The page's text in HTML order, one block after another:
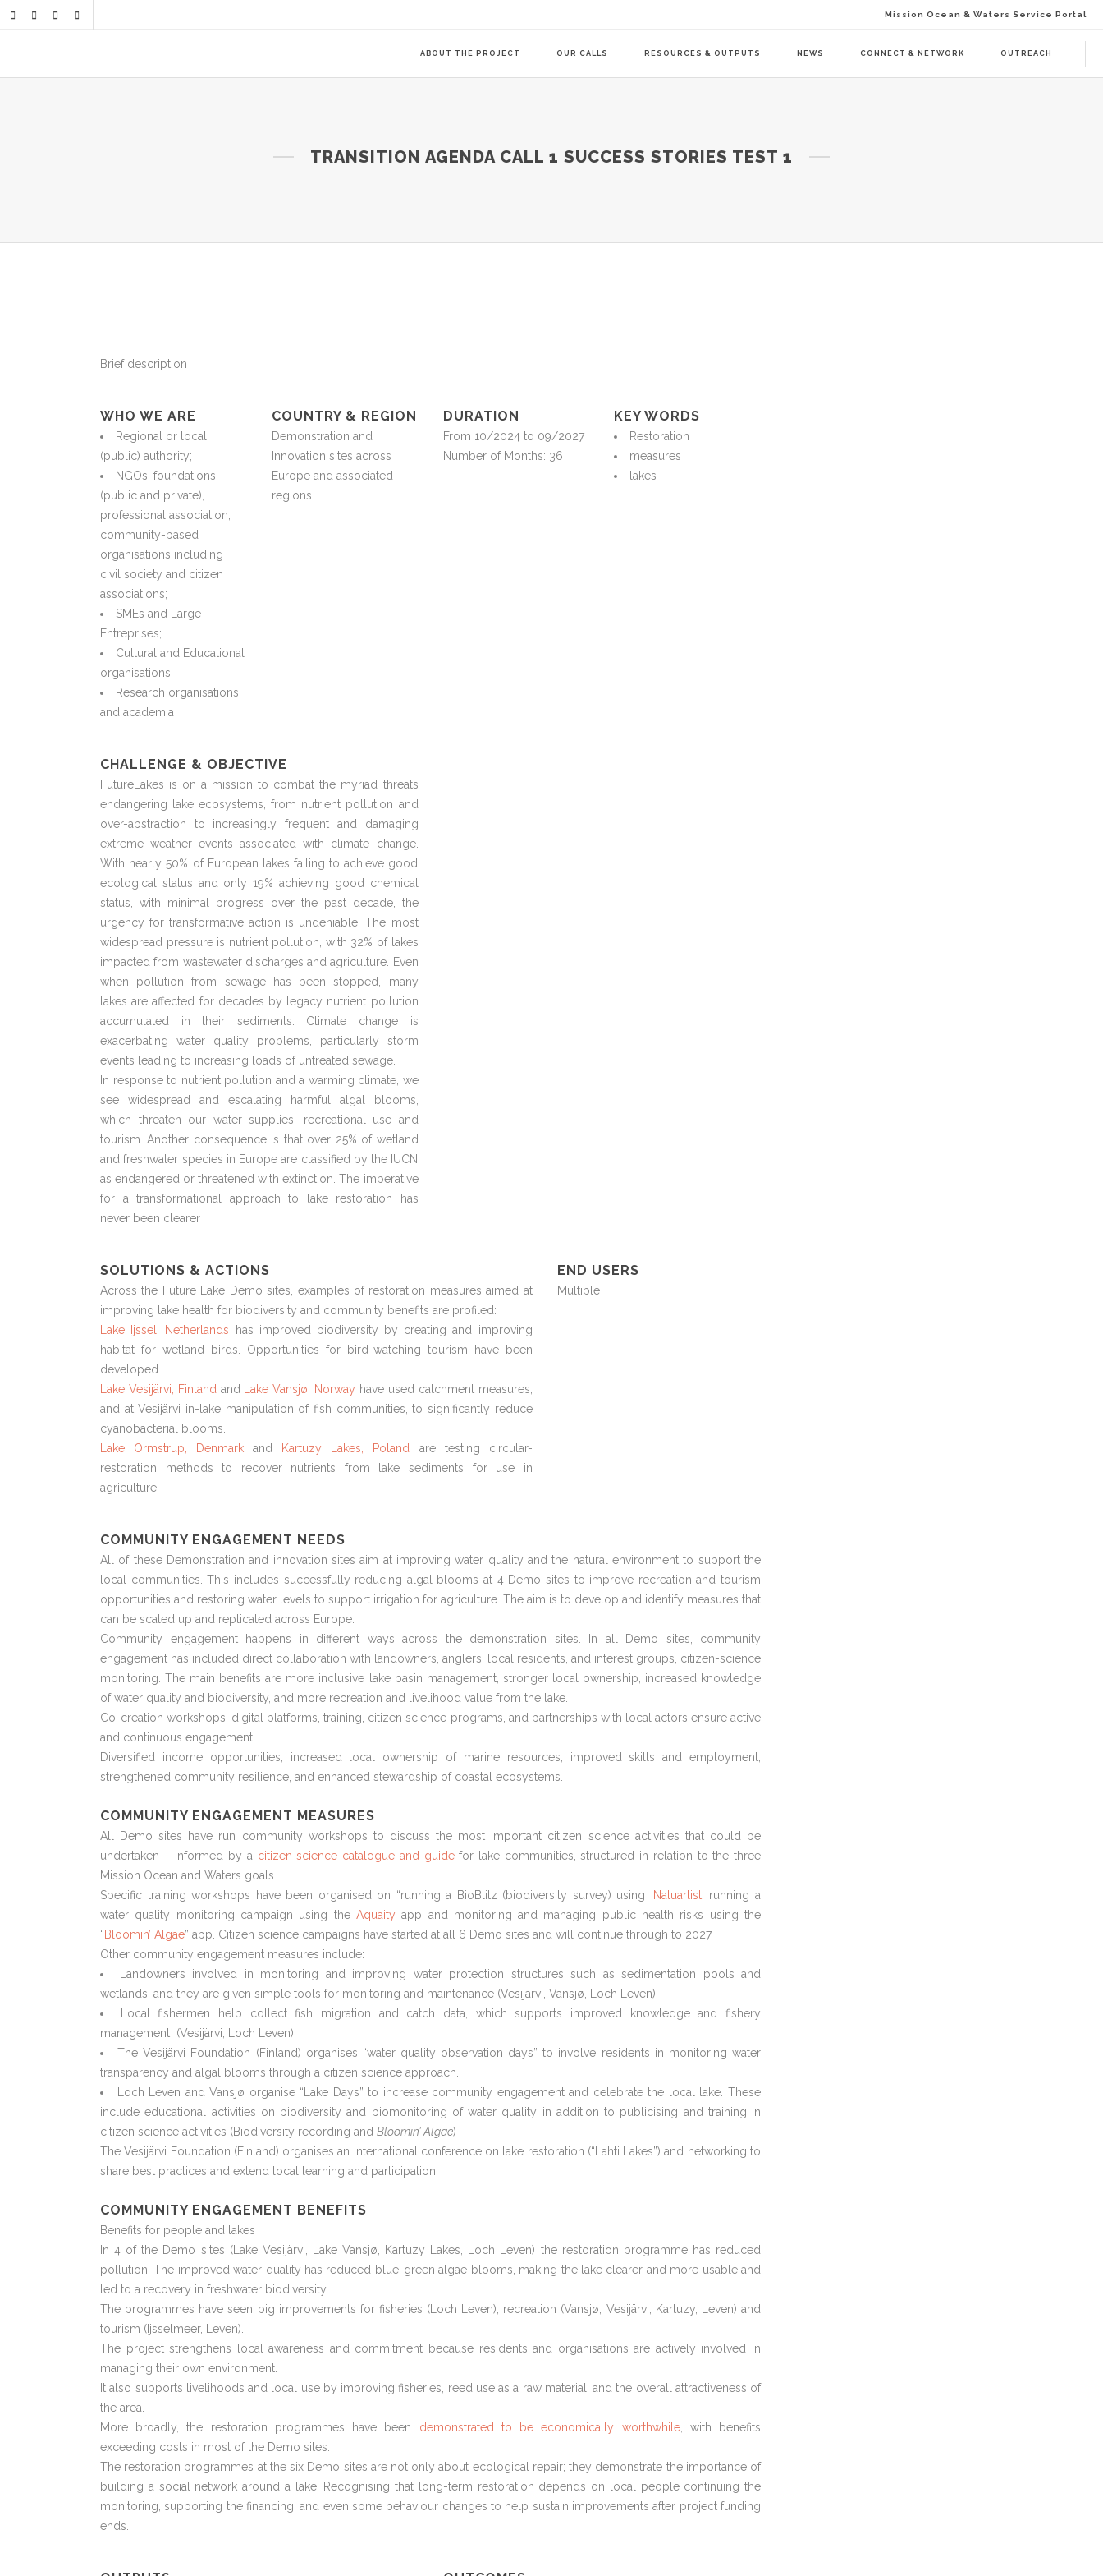
Mission Ocean & Waters Service Portal
ABOUT THE PROJECT OUR CALLS RESOURCES & OUTPUTS NEWS CONNECT & NETWORK OUTREACH
TRANSITION AGENDA CALL 1 SUCCESS STORIES TEST 1
Brief description
WHO WE ARE
Regional or local
(public) authority;
NGOs, foundations
(public and private),
professional association,
community-based
organisations including
civil society and citizen
associations;
SMEs and Large
Entreprises;
Cultural and Educational
organisations;
Research organisations
and academia
COUNTRY & REGION
Demonstration and
Innovation sites across
Europe and associated
regions
DURATION
From 10/2024 to 09/2027
Number of Months: 36
KEY WORDS
Restoration
measures
lakes
CHALLENGE & OBJECTIVE
FutureLakes is on a mission to combat the myriad threats
endangering lake ecosystems, from nutrient pollution and
over-abstraction to increasingly frequent and damaging
extreme weather events associated with climate change.
With nearly 50% of European lakes failing to achieve good
ecological status and only 19% achieving good chemical
status, with minimal progress over the past decade, the
urgency for transformative action is undeniable. The most
widespread pressure is nutrient pollution, with 32% of lakes
impacted from wastewater discharges and agriculture. Even
when pollution from sewage has been stopped, many
lakes are affected for decades by legacy nutrient pollution
accumulated in their sediments. Climate change is
exacerbating water quality problems, particularly storm
events leading to increasing loads of untreated sewage.
In response to nutrient pollution and a warming climate, we
see widespread and escalating harmful algal blooms,
which threaten our water supplies, recreational use and
tourism. Another consequence is that over 25% of wetland
and freshwater species in Europe are classified by the IUCN
as endangered or threatened with extinction. The imperative
for a transformational approach to lake restoration has
never been clearer
SOLUTIONS & ACTIONS
Across the Future Lake Demo sites, examples of restoration measures aimed at
improving lake health for biodiversity and community benefits are profiled:
Lake Ijssel, Netherlands has improved biodiversity by creating and improving
habitat for wetland birds. Opportunities for bird-watching tourism have been
developed.
Lake Vesijärvi, Finland and Lake Vansjø, Norway have used catchment measures,
and at Vesijärvi in-lake manipulation of fish communities, to significantly reduce
cyanobacterial blooms.
Lake Ormstrup, Denmark and Kartuzy Lakes, Poland
are testing circular-
restoration methods to recover nutrients from lake sediments for use in
agriculture.
END USERS
Multiple
COMMUNITY ENGAGEMENT NEEDS
All of these Demonstration and innovation sites aim at improving water quality and the natural environment to support the
local communities. This includes successfully reducing algal blooms at 4 Demo sites to improve recreation and tourism
opportunities and restoring water levels to support irrigation for agriculture. The aim is to develop and identify measures that
can be scaled up and replicated across Europe.
Community engagement happens in different ways across the demonstration sites. In all Demo sites, community
engagement has included direct collaboration with landowners, anglers, local residents, and interest groups, citizen-science
monitoring. The main benefits are more inclusive lake basin management, stronger local ownership, increased knowledge
of water quality and biodiversity, and more recreation and livelihood value from the lake.
Co-creation workshops, digital platforms, training, citizen science programs, and partnerships with local actors ensure active
and continuous engagement.
Diversified income opportunities, increased local ownership of marine resources, improved skills and employment,
strengthened community resilience, and enhanced stewardship of coastal ecosystems.
COMMUNITY ENGAGEMENT MEASURES
All Demo sites have run community workshops to discuss the most important citizen science activities that could be
undertaken – informed by a citizen science catalogue and guidefor lake communities, structured in relation to the three
Mission Ocean and Waters goals.
Specific training workshops have been organised on “running a BioBlitz (biodiversity survey) using iNatuarlist, running a
water quality monitoring campaign using the Aquaity app and monitoring and managing public health risks using the
“Bloomin’ Algae” app. Citizen science campaigns have started at all 6 Demo sites and will continue through to 2027.
Other community engagement measures include:
Landowners involved in monitoring and improving water protection structures such as sedimentation pools and
wetlands, and they are given simple tools for monitoring and maintenance (Vesijärvi, Vansjø, Loch Leven).
Local fishermen help collect fish migration and catch data, which supports improved knowledge and fishery
management (Vesijärvi, Loch Leven).
The Vesijärvi Foundation (Finland) organises “water quality observation days” to involve residents in monitoring water
transparency and algal blooms through a citizen science approach.
Loch Leven and Vansjø organise “Lake Days” to increase community engagement and celebrate the local lake. These
include educational activities on biodiversity and biomonitoring of water quality in addition to publicising and training in
citizen science activities (Biodiversity recording and Bloomin’ Algae)
The Vesijärvi Foundation (Finland) organises an international conference on lake restoration (“Lahti Lakes”) and networking to
share best practices and extend local learning and participation.
COMMUNITY ENGAGEMENT BENEFITS
Benefits for people and lakes
In 4 of the Demo sites (Lake Vesijärvi, Lake Vansjø, Kartuzy Lakes, Loch Leven) the restoration programme has reduced
pollution. The improved water quality has reduced blue-green algae blooms, making the lake clearer and more usable and
led to a recovery in freshwater biodiversity.
The programmes have seen big improvements for fisheries (Loch Leven), recreation (Vansjø, Vesijärvi, Kartuzy, Leven) and
tourism (Ijsselmeer, Leven).
The project strengthens local awareness and commitment because residents and organisations are actively involved in
managing their own environment.
It also supports livelihoods and local use by improving fisheries, reed use as a raw material, and the overall attractiveness of
the area.
More broadly, the restoration programmes have been demonstrated to be economically worthwhile, with benefits
exceeding costs in most of the Demo sites.
The restoration programmes at the six Demo sites are not only about ecological repair; they demonstrate the importance of
building a social network around a lake. Recognising that long-term restoration depends on local people continuing the
monitoring, supporting the financing, and even some behaviour changes to help sustain improvements after project funding
ends.